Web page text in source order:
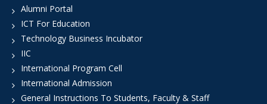
Alumni Portal
ICT For Education
Technology Business Incubator
IIC
International Program Cell
International Admission
General Instructions To Students, Faculty & Staff